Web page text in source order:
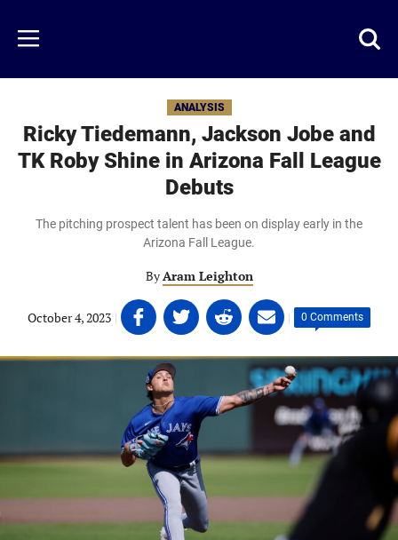
main
content
Menu
ANALYSIS
Ricky Tiedemann, Jackson Jobe and
TK Roby Shine in Arizona Fall League
Debuts
The pitching prospect talent has been on display early in the
Arizona Fall League.
ByAram Leighton
October 4, 2023 | Share
on
Facebook
(opens
new
tab)
Share
on
Twitter
(opens
in
a
new
tab)
Share
on
Linkedin
in
a
tab)
Share
on
email
(opens
in
tab)
| 0 Comments